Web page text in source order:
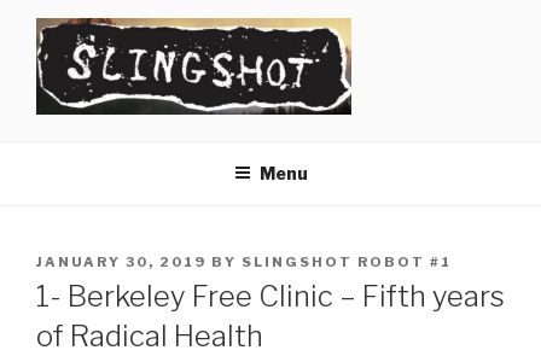
content
Menu
POSTED
ON
JANUARY 30, 2019 BY SLINGSHOT ROBOT #1
1- Berkeley Free Clinic – Fifth years
of Radical Health